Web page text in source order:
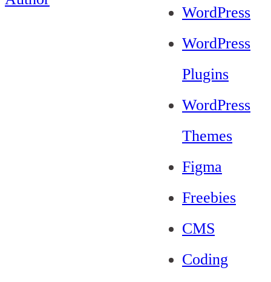
WordPress
WordPress
Plugins
WordPress
Themes
Figma
Freebies
CMS
Coding